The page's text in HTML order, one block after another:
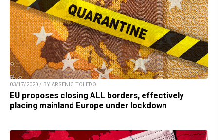
03/17/2020 / BY ARSENIO TOLEDO
EU proposes closing ALL borders, effectively
placing mainland Europe under lockdown